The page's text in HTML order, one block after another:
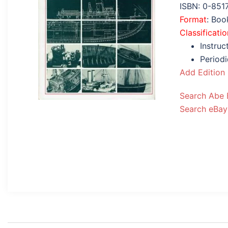
ISBN: 0-
Format:
Add Edition
Search Abe
Search eBay